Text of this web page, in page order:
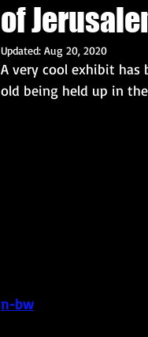
of
Updated: Aug 20, 2020
A very cool exhibit
old being held up in
n-bw